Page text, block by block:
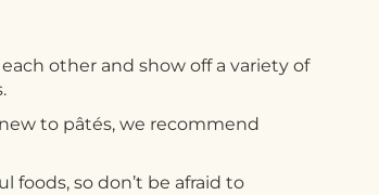
other and show off a variety of
to pâtés, we recommend
foods, so don’t be afraid to